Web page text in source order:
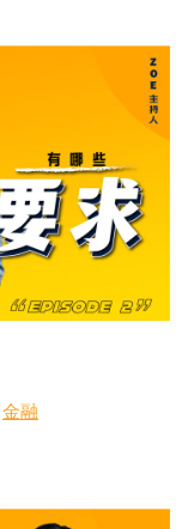
金融